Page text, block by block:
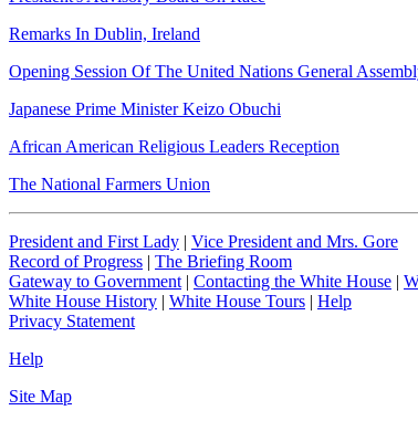
Remarks In Dublin, Ireland
Opening Session Of The United Nations General
Japanese Prime Minister Keizo Obuchi
African American Religious Leaders Reception
The National Farmers Union
President and First Lady | Vice President and Mrs. Gore
Record of Progress | The Briefing Room
Gateway to Government | Contacting the White House |
White House History | White House Tours | Help
Privacy Statement
Help
Site Map